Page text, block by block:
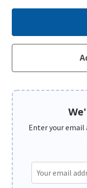
Enter your email